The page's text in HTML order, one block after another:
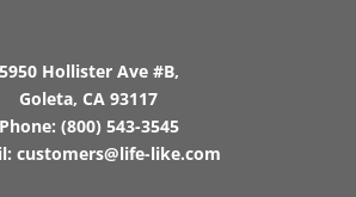
5950 Hollister Ave #B,
Goleta, CA 93117
Phone: (800) 543-3545
customers@life-like.com